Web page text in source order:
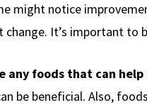
might notice
change. It’s important to
any foods that can
be beneficial. Also,